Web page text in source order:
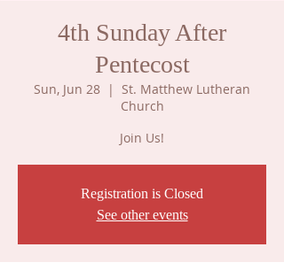
4th Sunday After
Pentecost
Sun, Jun 28
  |
St. Matthew Lutheran
Church
Join Us!
Registration is Closed
See other events